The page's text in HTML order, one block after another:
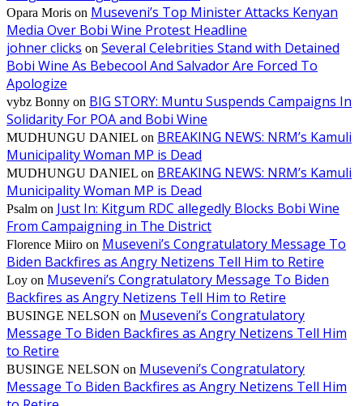
Opara Moris on Museveni’s Top Minister Attacks Kenyan
Media Over Bobi Wine Protest Headline
johner clicks on Several Celebrities Stand with Detained
Bobi Wine As Bebecool And Salvador Are Forced To
Apologize
vybz Bonny on BIG STORY: Muntu Suspends Campaigns In
Solidarity For POA and Bobi Wine
MUDHUNGU DANIEL on BREAKING NEWS: NRM’s Kamuli
Municipality Woman MP is Dead
MUDHUNGU DANIEL on BREAKING NEWS: NRM’s Kamuli
Municipality Woman MP is Dead
Psalm on Just In: Kitgum RDC allegedly Blocks Bobi Wine
From Campaigning in The District
Florence Miiro on Museveni’s Congratulatory Message To
Biden Backfires as Angry Netizens Tell Him to Retire
Loy on Museveni’s Congratulatory Message To Biden
Backfires as Angry Netizens Tell Him to Retire
BUSINGE NELSON on Museveni’s Congratulatory
Message To Biden Backfires as Angry Netizens Tell Him
to Retire
BUSINGE NELSON on Museveni’s Congratulatory
Message To Biden Backfires as Angry Netizens Tell Him